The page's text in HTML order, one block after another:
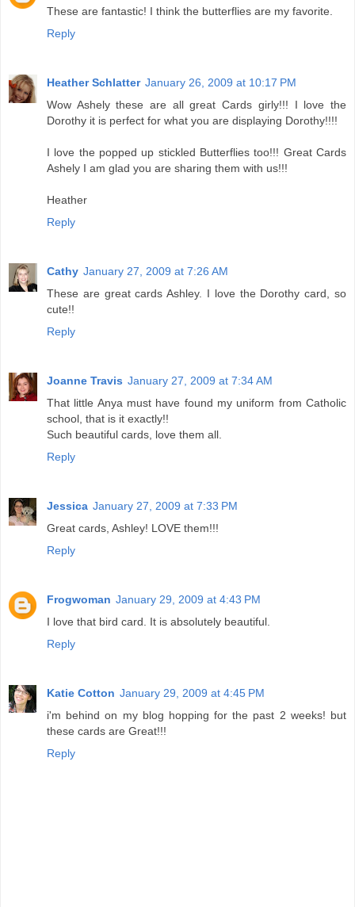
These are fantastic! I think the butterflies are my favorite.
Reply
Heather Schlatter January 26, 2009 at 10:17 PM
Wow Ashely these are all great Cards girly!!! I love the
Dorothy it is perfect for what you are displaying Dorothy!!!!
I love the popped up stickled Butterflies too!!! Great Cards
Ashely I am glad you are sharing them with us!!!
Heather
Reply
Cathy January 27, 2009 at 7:26 AM
These are great cards Ashley. I love the Dorothy card, so
cute!!
Reply
Joanne Travis January 27, 2009 at 7:34 AM
That little Anya must have found my uniform from Catholic
school, that is it exactly!!
Such beautiful cards, love them all.
Reply
Jessica January 27, 2009 at 7:33 PM
Great cards, Ashley! LOVE them!!!
Reply
Frogwoman January 29, 2009 at 4:43 PM
I love that bird card. It is absolutely beautiful.
Reply
Katie Cotton January 29, 2009 at 4:45 PM
i'm behind on my blog hopping for the past 2 weeks! but
these cards are Great!!!
Reply